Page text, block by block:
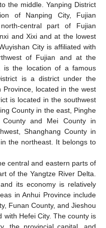
the middle. Yanping District
of Nanping City, Fujian
central part of Fujian
and Xixi and at the lowest
City is affiliated with
of Fujian and at the
is the location of a famous
is a district under the
Province, located in the west
is located in the southwest
County in the east, Pinghe
and Mei County in
Shanghang County in
the northeast. It belongs to
central and eastern parts of
of the Yangtze River Delta.
its economy is relatively
in Anhui Province include
Funan County, and Jieshou
with Hefei City. The county is